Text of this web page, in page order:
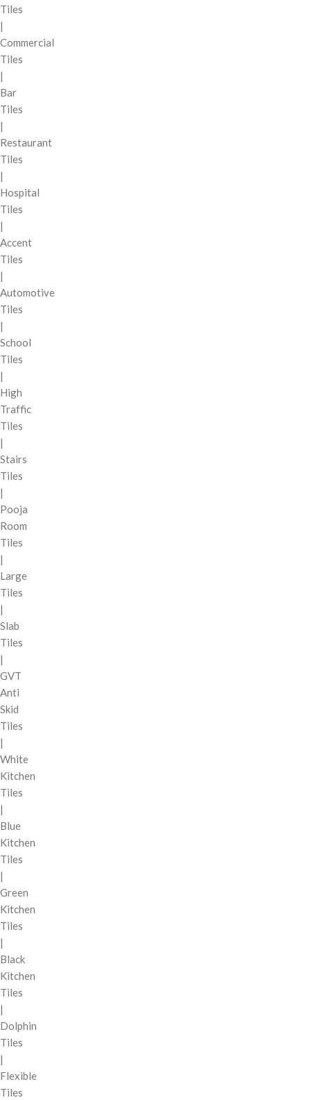
Tiles
|
Commercial
Tiles
|
Bar
Tiles
|
Restaurant
Tiles
|
Hospital
Tiles
|
Accent
Tiles
|
Automotive
Tiles
|
School
Tiles
|
High
Traffic
Tiles
|
Stairs
Tiles
|
Pooja
Room
Tiles
|
Large
Tiles
|
Slab
Tiles
|
GVT
Anti
Skid
Tiles
|
White
Kitchen
Tiles
|
Blue
Kitchen
Tiles
|
Green
Kitchen
Tiles
|
Black
Kitchen
Tiles
|
Dolphin
Tiles
|
Flexible
Tiles